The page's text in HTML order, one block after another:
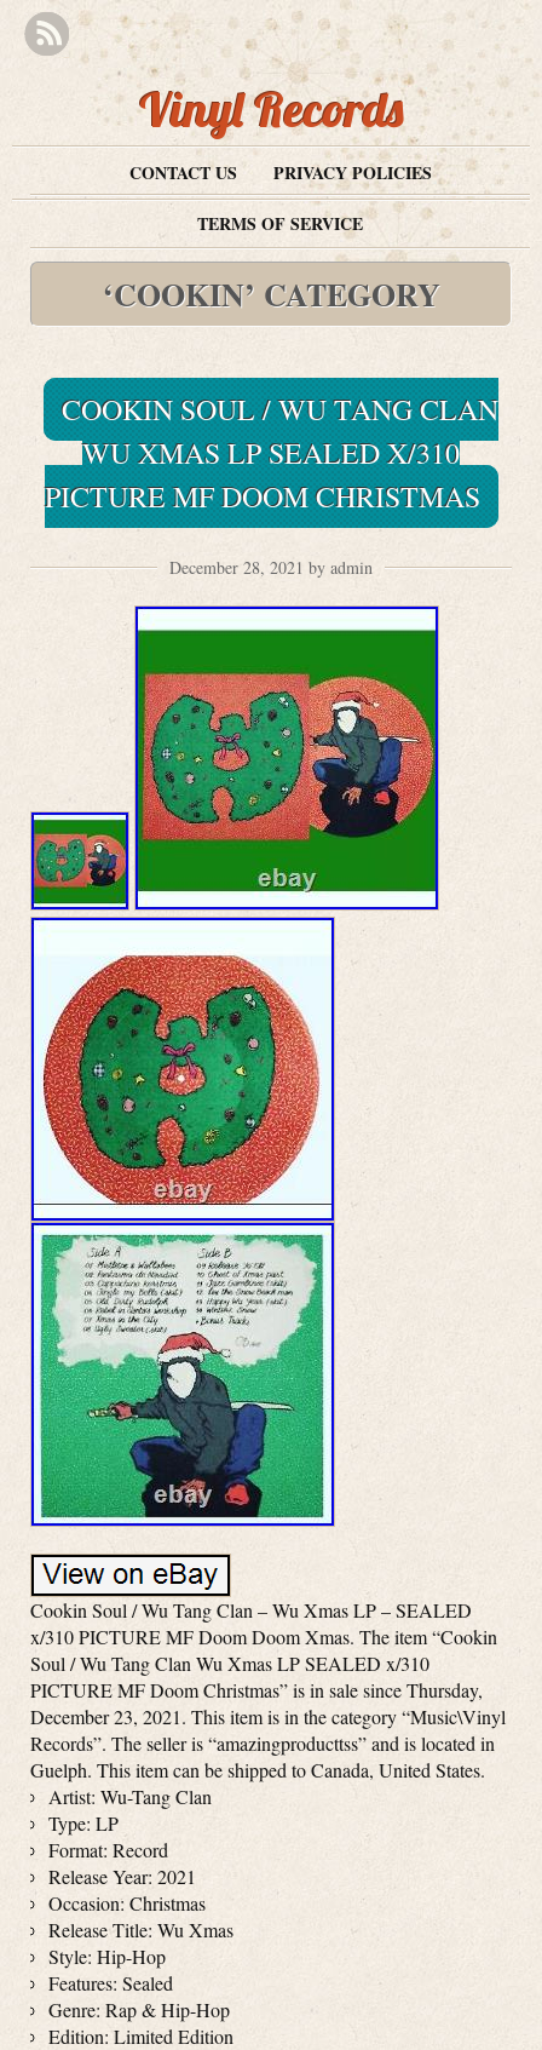
Vinyl Records
CONTACT US
PRIVACY POLICIES
TERMS OF SERVICE
‘COOKIN’ CATEGORY
COOKIN SOUL / WU TANG CLAN
WU XMAS LP SEALED X/310
PICTURE MF DOOM CHRISTMAS
December 28, 2021 by admin
Cookin Soul / Wu Tang Clan – Wu Xmas LP – SEALED
x/310 PICTURE MF Doom Doom Xmas. The item “Cookin
Soul / Wu Tang Clan Wu Xmas LP SEALED x/310
PICTURE MF Doom Christmas” is in sale since Thursday,
December 23, 2021. This item is in the category “Music\Vinyl
Records”. The seller is “amazingproducttss” and is located in
Guelph. This item can be shipped to Canada, United States.
Artist: Wu-Tang Clan
Type: LP
Format: Record
Release Year: 2021
Occasion: Christmas
Release Title: Wu Xmas
Style: Hip-Hop
Features: Sealed
Genre: Rap & Hip-Hop
Edition: Limited Edition